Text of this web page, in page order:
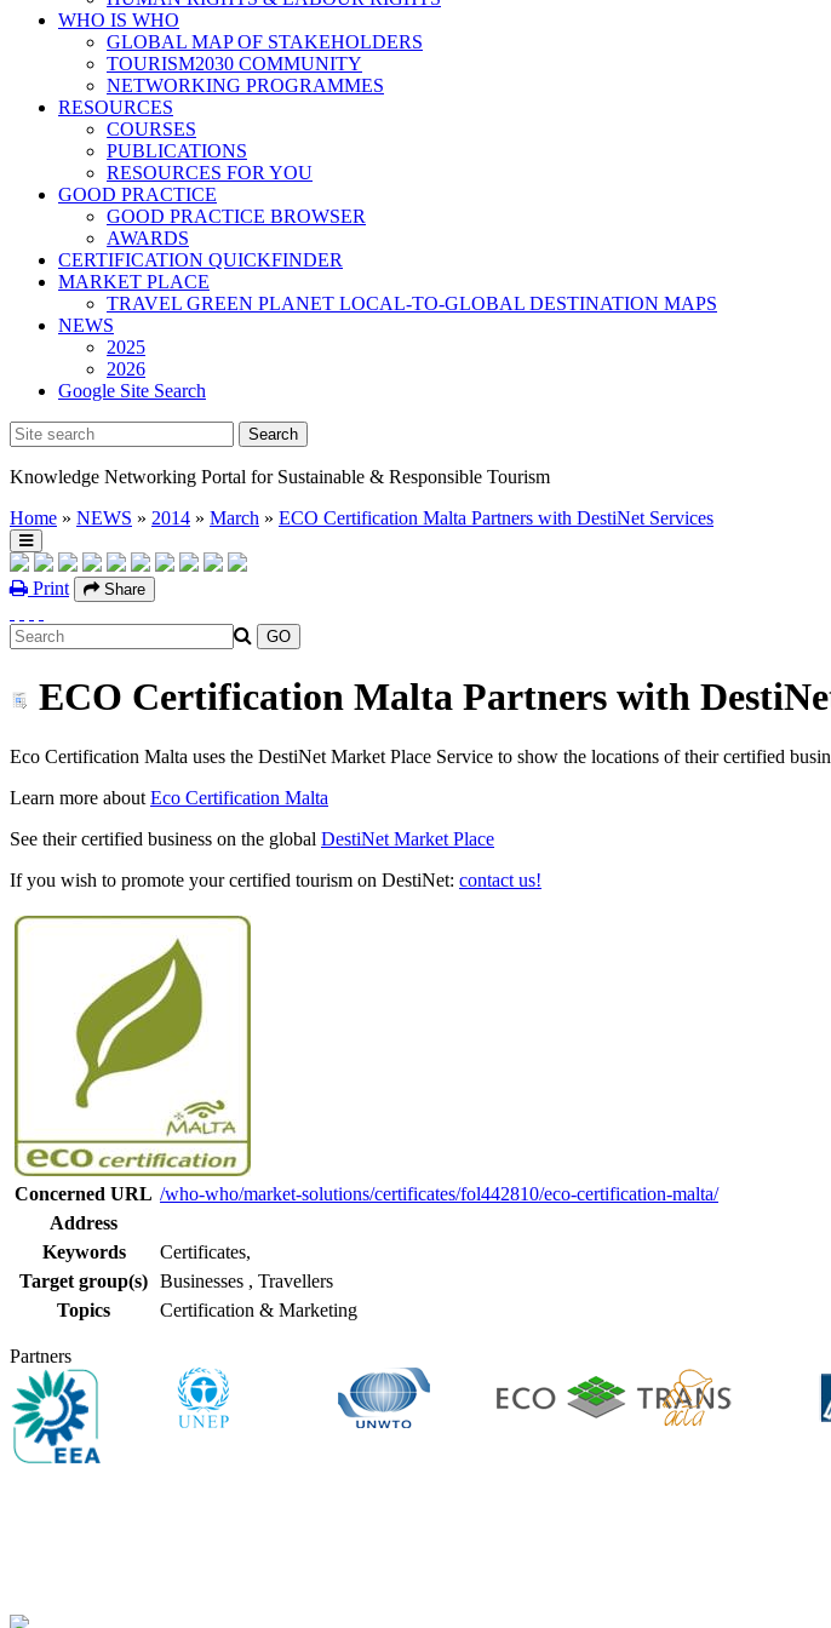
WHO IS WHO
GLOBAL MAP OF STAKEHOLDERS
TOURISM2030 COMMUNITY
NETWORKING PROGRAMMES
RESOURCES
COURSES
PUBLICATIONS
RESOURCES FOR YOU
GOOD PRACTICE
GOOD PRACTICE BROWSER
AWARDS
CERTIFICATION QUICKFINDER
MARKET PLACE
TRAVEL GREEN PLANET LOCAL-TO-GLOBAL DESTINATION MAPS
NEWS
2025
2026
Google Site Search
Knowledge Networking Portal for Sustainable & Responsible Tourism
Home » NEWS » 2014 » March » ECO Certification Malta Partners with DestiNet Services
Print Share
ECO Certification Malta Partners with
Eco Certification Malta uses the DestiNet Market Place Service to show the locations of their certified
Learn more about Eco Certification Malta
See their certified business on the global DestiNet Market Place
If you wish to promote your certified tourism on DestiNet: contact us!
Concerned URL /who-who/market-solutions/certificates/fol442810/eco-certification-malta/
Address
Keywords
Certificates,
Target group(s) Businesses , Travellers
Topics
Certification & Marketing
Partners